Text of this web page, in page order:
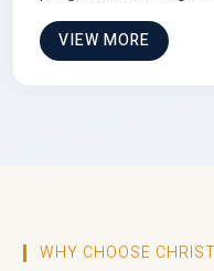
VIEW MORE
WHY CHOOSE CHRIST